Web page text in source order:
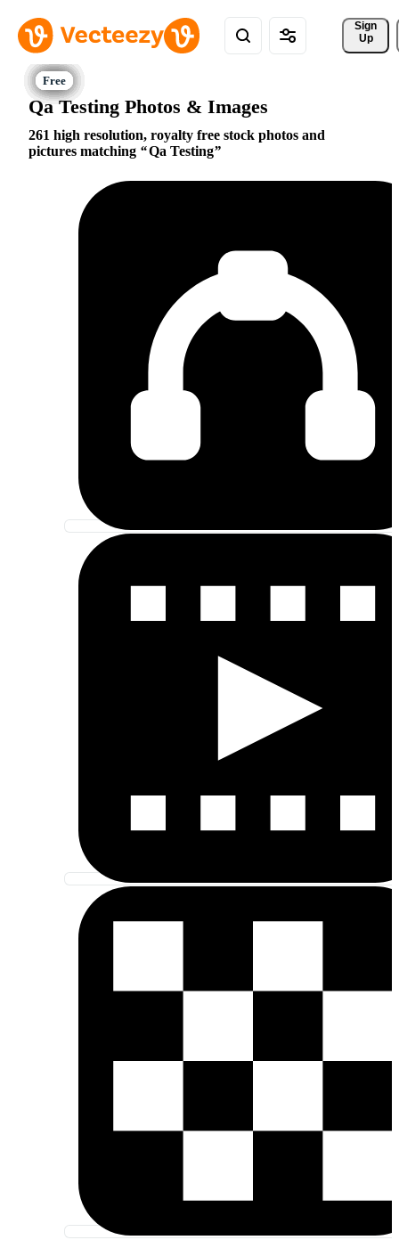
Sign
Up
Qa Testing Photos & Images
261 high resolution, royalty free stock photos and
pictures matching
Qa Testing